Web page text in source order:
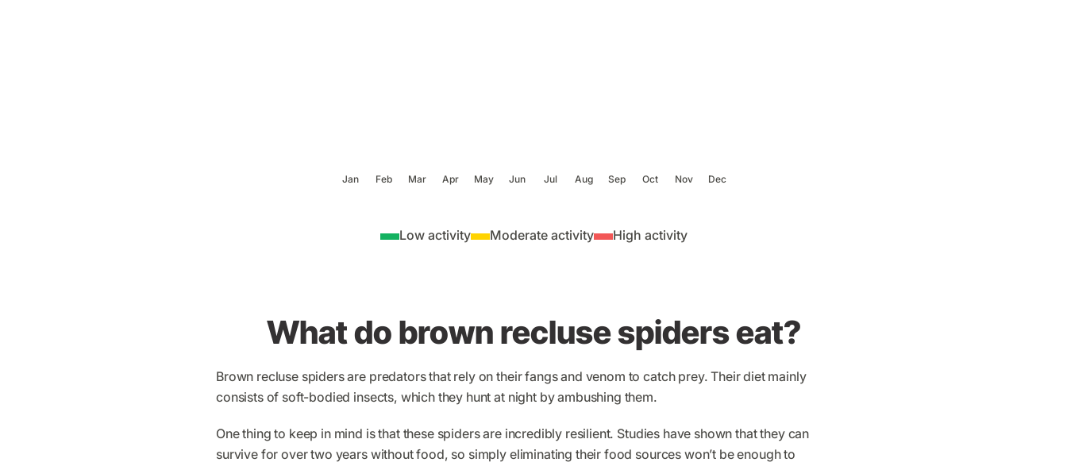
Jan Feb Mar Apr May Jun Jul Aug Sep Oct Nov Dec
Low activity Moderate activity High activity
What do brown recluse spiders eat?
Brown recluse spiders are predators that rely on their fangs and venom to catch prey. Their diet mainly
consists of soft-bodied insects, which they hunt at night by ambushing them.
One thing to keep in mind is that these spiders are incredibly resilient. Studies have shown that they can
survive for over two years without food, so simply eliminating their food sources won’t be enough to